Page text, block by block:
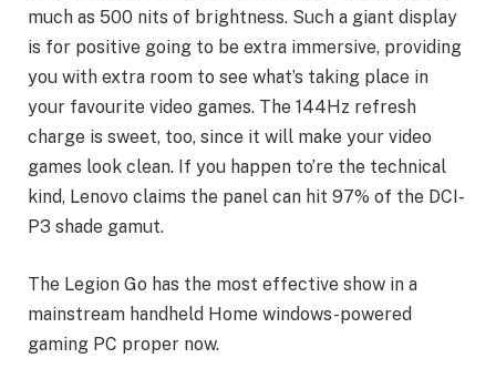
much as 500 nits of brightness. Such a giant display
is for positive going to be extra immersive, providing
you with extra room to see what’s taking place in
your favourite video games. The 144Hz refresh
charge is sweet, too, since it will make your video
games look clean. If you happen to’re the technical
kind, Lenovo claims the panel can hit 97% of the DCI-
P3 shade gamut.
The Legion Go has the most effective show in a
mainstream handheld Home windows-powered
gaming PC proper now.